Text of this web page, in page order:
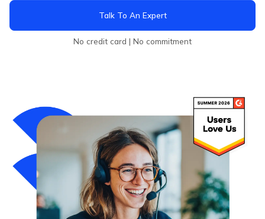
Talk To An Expert
No credit card | No commitment